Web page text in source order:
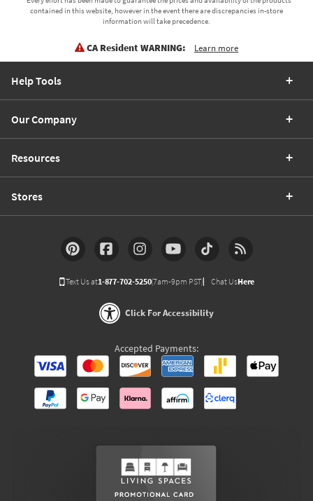
contained in this website, however in the event there are discrepancies in-store
information will take precedence.
CA Resident WARNING: Learn more
Help Tools
Our Company
Resources
Stores
Text Us at1-877-702-5250(7am-9pm PST) Chat UsHere
Click For Accessibility
Accepted Payments: